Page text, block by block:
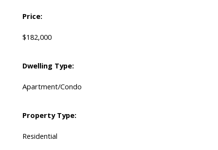
Price:
$182,000
Dwelling Type:
Apartment/Condo
Property Type:
Residential